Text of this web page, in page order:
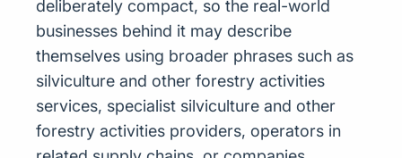
deliberately compact, so the real-world
businesses behind it may describe
themselves using broader phrases such as
silviculture and other forestry activities
services, specialist silviculture and other
forestry activities providers, operators in